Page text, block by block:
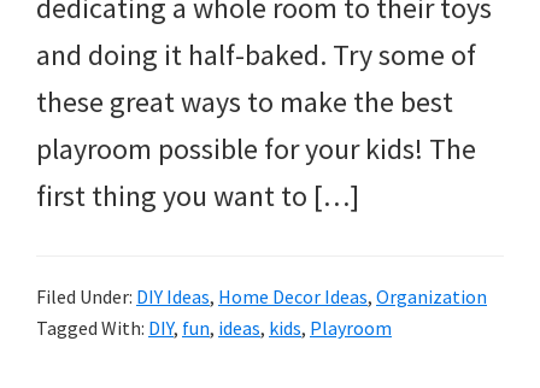
dedicating a whole room to their toys
and doing it half-baked. Try some of
these great ways to make the best
playroom possible for your kids! The
first thing you want to […]
Filed Under: DIY Ideas, Home Decor Ideas, Organization
Tagged With: DIY, fun, ideas, kids, Playroom